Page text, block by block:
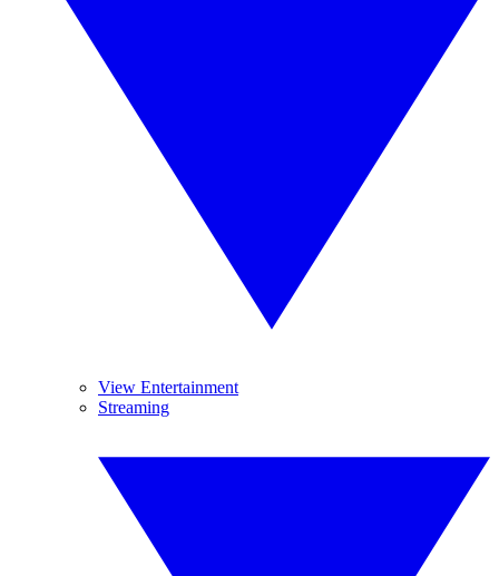
View Entertainment
Streaming